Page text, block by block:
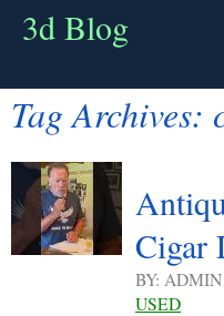
3d Blog
Tag Archives:
Cigar
BY:
USED